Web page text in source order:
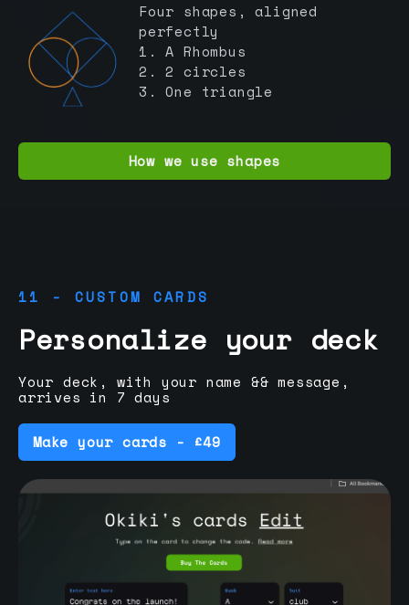
Four shapes, aligned
perfectly
1. A Rhombus
2. 2 circles
3. One triangle
How we use shapes
11 - CUSTOM CARDS
Personalize your deck
Your deck, with your name && message,
arrives in 7 days
Make your cards - £49